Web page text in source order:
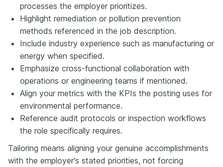
processes the employer prioritizes.
Highlight remediation or pollution prevention
methods referenced in the job description.
Include industry experience such as manufacturing or
energy when specified.
Emphasize cross-functional collaboration with
operations or engineering teams if mentioned.
Align your metrics with the KPIs the posting uses for
environmental performance.
Reference audit protocols or inspection workflows
the role specifically requires.
Tailoring means aligning your genuine accomplishments
with the employer's stated priorities, not forcing